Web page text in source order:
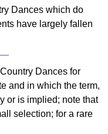
Dances which do
have largely fallen
Dances for
and in which the term,
or is implied; note that
selection; for a rare
Hand Positions
Figures
Complex Figures
Timing
Flow Of The Dance